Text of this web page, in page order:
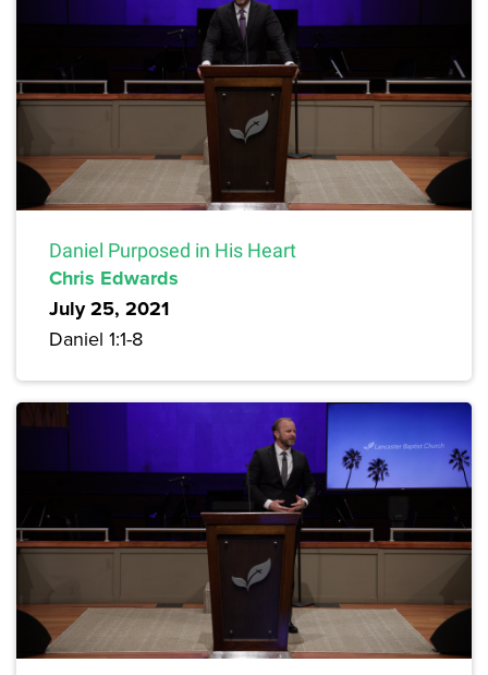
Daniel Purposed in His Heart
Chris Edwards
July 25, 2021
Daniel 1:1-8